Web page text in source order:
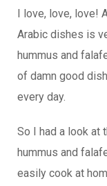
I love, love, love!
Arabic dishes is
hummus and
of damn good
every day.
So I had a look at
hummus and
easily cook at